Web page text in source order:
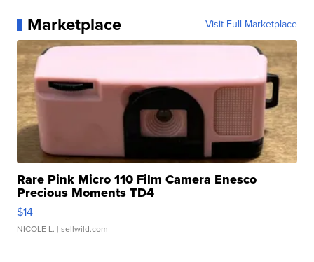
Marketplace Visit Full Marketplace
Rare Pink Micro 110 Film Camera Enesco
Precious Moments TD4
$14
NICOLE L. | sellwild.com